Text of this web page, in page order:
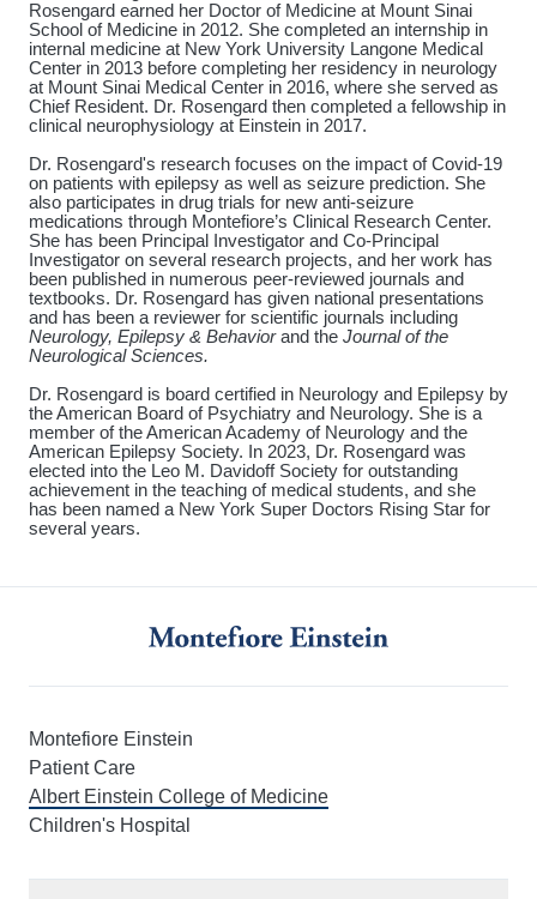
Rosengard earned her Doctor of Medicine at Mount Sinai
School of Medicine in 2012. She completed an internship in
internal medicine at New York University Langone Medical
Center in 2013 before completing her residency in neurology
at Mount Sinai Medical Center in 2016, where she served as
Chief Resident. Dr. Rosengard then completed a fellowship in
clinical neurophysiology at Einstein in 2017.
Dr. Rosengard's research focuses on the impact of Covid-19
on patients with epilepsy as well as seizure prediction. She
also participates in drug trials for new anti-seizure
medications through Montefiore’s Clinical Research Center.
She has been Principal Investigator and Co-Principal
Investigator on several research projects, and her work has
been published in numerous peer-reviewed journals and
textbooks. Dr. Rosengard has given national presentations
and has been a reviewer for scientific journals including
Neurology, Epilepsy & Behaviorand the Journal of the
Neurological Sciences.
Dr. Rosengard is board certified in Neurology and Epilepsy by
the American Board of Psychiatry and Neurology. She is a
member of the American Academy of Neurology and the
American Epilepsy Society. In 2023, Dr. Rosengard was
elected into the Leo M. Davidoff Society for outstanding
achievement in the teaching of medical students, and she
has been named a New York Super Doctors Rising Star for
several years.
Montefiore Einstein
Patient Care
Albert Einstein College of Medicine
Children's Hospital